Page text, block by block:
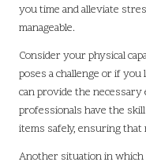
you time and alleviate
manageable.
Consider your physical
poses a challenge or if
can provide the
professionals have the
items safely, ensuring that
Another situation in which